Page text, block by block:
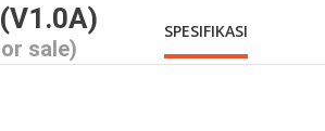
sale)
SPESIFIKASI